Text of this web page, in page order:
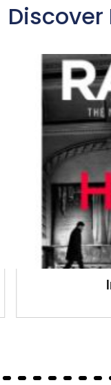
Discover